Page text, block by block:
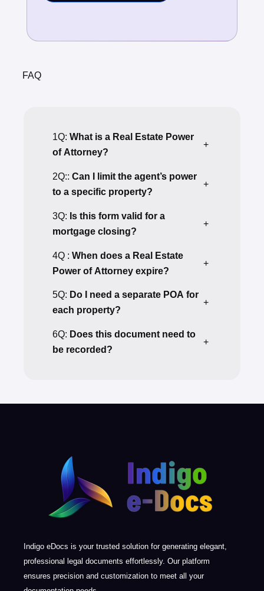
FAQ
1Q: What is a Real Estate Power
of Attorney?
+
2Q:: Can I limit the agent’s power
to a specific property?
+
3Q: Is this form valid for a
mortgage closing?
+
4Q : When does a Real Estate
Power of Attorney expire?
+
5Q: Do I need a separate POA for
each property?
+
6Q: Does this document need to
be recorded?
+
Indigo eDocs is your trusted solution for generating elegant,
professional legal documents effortlessly. Our platform
ensures precision and customization to meet all your